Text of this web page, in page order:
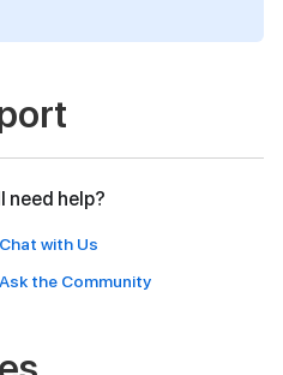
need help?
Chat with Us
Ask the Community